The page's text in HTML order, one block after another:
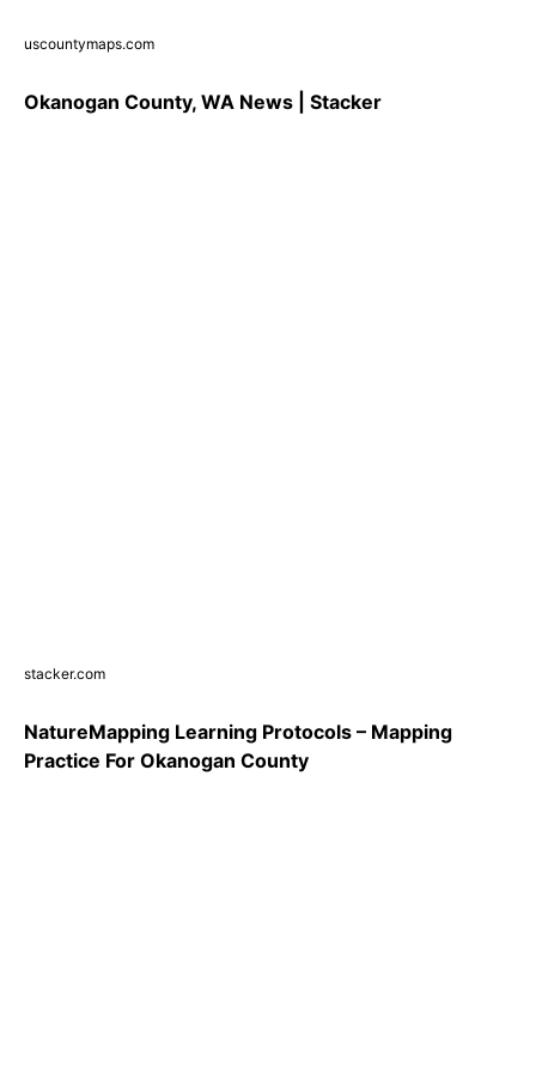
uscountymaps.com
Okanogan County, WA News | Stacker
stacker.com
NatureMapping Learning Protocols – Mapping
Practice For Okanogan County